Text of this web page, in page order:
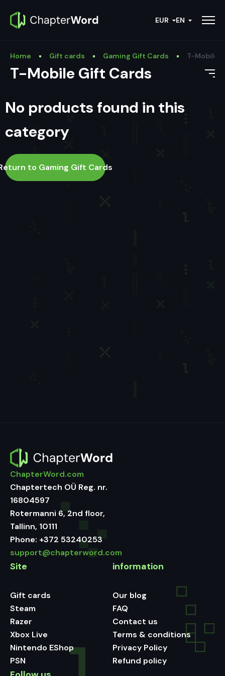
EUR EN
Home Gift cards Gaming Gift Cards T-Mobile
T-Mobile Gift Cards
No products found in this
category
to Gaming Gift Cards
ChapterWord.com
Chaptertech OÜ Reg. nr.
16804597
Rotermanni 6, 2nd floor,
Tallinn, 10111
Phone: +372 53240253
support@chapterword.com
Site
Gift cards
Steam
Razer
Xbox Live
Nintendo EShop
PSN
information
Our blog
FAQ
Contact us
Terms & conditions
Privacy Policy
Refund policy